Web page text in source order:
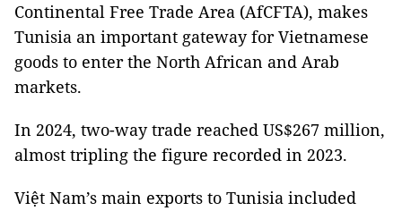
Continental Free Trade Area (AfCFTA), makes
Tunisia an important gateway for Vietnamese
goods to enter the North African and Arab
markets.
In 2024, two-way trade reached US$267 million,
almost tripling the figure recorded in 2023.
Việt Nam’s main exports to Tunisia included